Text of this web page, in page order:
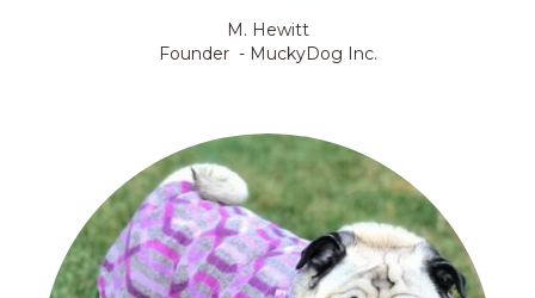
M. Hewitt
Founder - MuckyDog Inc.